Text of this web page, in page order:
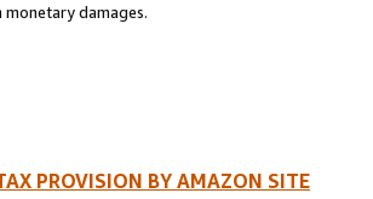
monetary damages.
PROVISION BY AMAZON SITE